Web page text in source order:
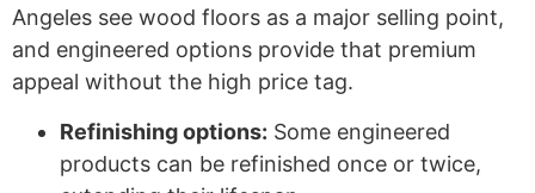
Angeles see wood floors as a major selling point,
and engineered options provide that premium
appeal without the high price tag.
Refinishing options: Some engineered
products can be refinished once or twice,